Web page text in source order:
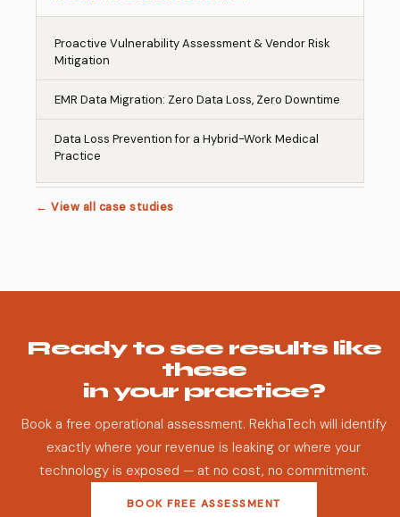
Proactive Vulnerability Assessment & Vendor Risk
Mitigation
EMR Data Migration: Zero Data Loss, Zero Downtime
Data Loss Prevention for a Hybrid-Work Medical
Practice
← View all case studies
Ready to see results like
these
in your practice?
Book a free operational assessment. RekhaTech will identify
exactly where your revenue is leaking or where your
technology is exposed — at no cost, no commitment.
BOOK FREE ASSESSMENT